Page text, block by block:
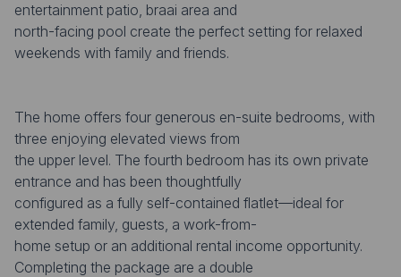
entertainment patio, braai area and
north-facing pool create the perfect setting for relaxed
weekends with family and friends.
The home offers four generous en-suite bedrooms, with
three enjoying elevated views from
the upper level. The fourth bedroom has its own private
entrance and has been thoughtfully
configured as a fully self-contained flatlet—ideal for
extended family, guests, a work-from-
home setup or an additional rental income opportunity.
Completing the package are a double